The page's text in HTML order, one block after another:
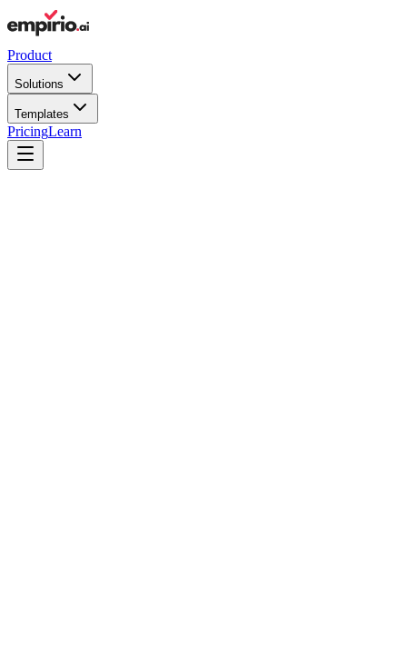
Product
Solutions
Templates
PricingLearn